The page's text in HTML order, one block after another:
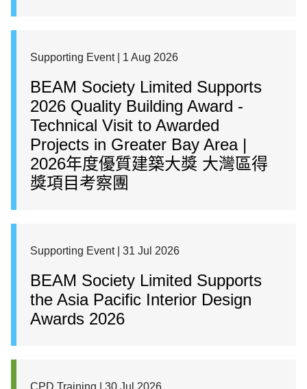
Supporting Event | 1 Aug 2026
BEAM Society Limited Supports
2026 Quality Building Award -
Technical Visit to Awarded
Projects in Greater Bay Area |
2026年度優質建築大獎 大灣區得
獎項目考察團
Supporting Event | 31 Jul 2026
BEAM Society Limited Supports
the Asia Pacific Interior Design
Awards 2026